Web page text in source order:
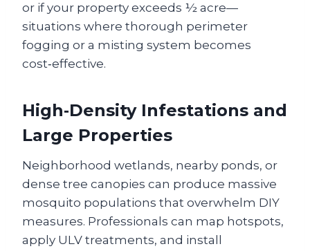
or if your property exceeds ½ acre—
situations where thorough perimeter
fogging or a misting system becomes
cost‑effective.
High‑Density Infestations and
Large Properties
Neighborhood wetlands, nearby ponds, or
dense tree canopies can produce massive
mosquito populations that overwhelm DIY
measures. Professionals can map hotspots,
apply ULV treatments, and install